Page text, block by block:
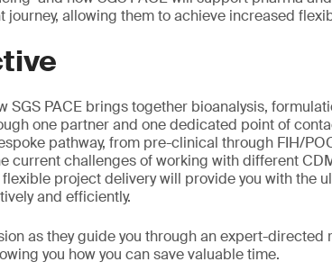
journey, allowing them to achieve increased
SGS PACE brings together bioanalysis,
one partner and one dedicated point of
pathway, from pre-clinical through FIH/
current challenges of working with different
flexible project delivery will provide you with the
and efficiently.
as they guide you through an expert-
you how you can save valuable time.